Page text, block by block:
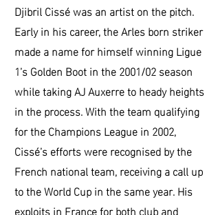
Djibril Cissé was an artist on the pitch.
Early in his career, the Arles born striker
made a name for himself winning Ligue
1’s Golden Boot in the 2001/02 season
while taking AJ Auxerre to heady heights
in the process. With the team qualifying
for the Champions League in 2002,
Cissé’s efforts were recognised by the
French national team, receiving a call up
to the World Cup in the same year. His
exploits in France for both club and